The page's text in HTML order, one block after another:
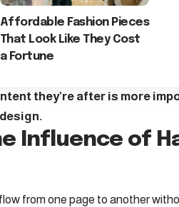
Affordable Fashion Pieces
That Look Like They Cost
a Fortune
they’re after is more
Influence of
from one page to another